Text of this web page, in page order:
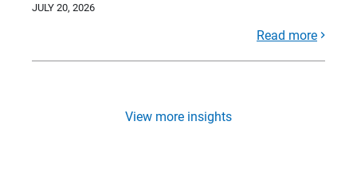
JULY 20, 2026
Read more
View more insights